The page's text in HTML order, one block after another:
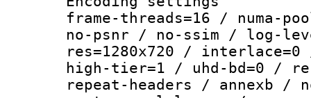
frame-threads=16 / numa-
no-psnr / no-ssim / log-
res=1280x720 /
high-tier=1 / uhd-bd=0 /
repeat-headers / annexb